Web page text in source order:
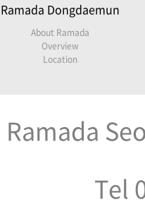
Ramada Dongdaemun
About Ramada
Overview
Location
Ramada
Tel